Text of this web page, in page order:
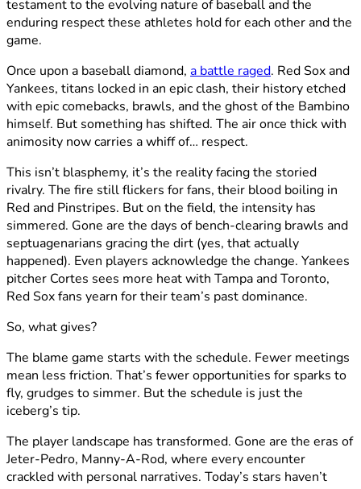
testament to the evolving nature of baseball and the
enduring respect these athletes hold for each other and the
game.
Once upon a baseball diamond, a battle raged. Red Sox and
Yankees, titans locked in an epic clash, their history etched
with epic comebacks, brawls, and the ghost of the Bambino
himself. But something has shifted. The air once thick with
animosity now carries a whiff of… respect.
This isn’t blasphemy, it’s the reality facing the storied
rivalry. The fire still flickers for fans, their blood boiling in
Red and Pinstripes. But on the field, the intensity has
simmered. Gone are the days of bench-clearing brawls and
septuagenarians gracing the dirt (yes, that actually
happened). Even players acknowledge the change. Yankees
pitcher Cortes sees more heat with Tampa and Toronto,
Red Sox fans yearn for their team’s past dominance.
So, what gives?
The blame game starts with the schedule. Fewer meetings
mean less friction. That’s fewer opportunities for sparks to
fly, grudges to simmer. But the schedule is just the
iceberg’s tip.
The player landscape has transformed. Gone are the eras of
Jeter-Pedro, Manny-A-Rod, where every encounter
crackled with personal narratives. Today’s stars haven’t